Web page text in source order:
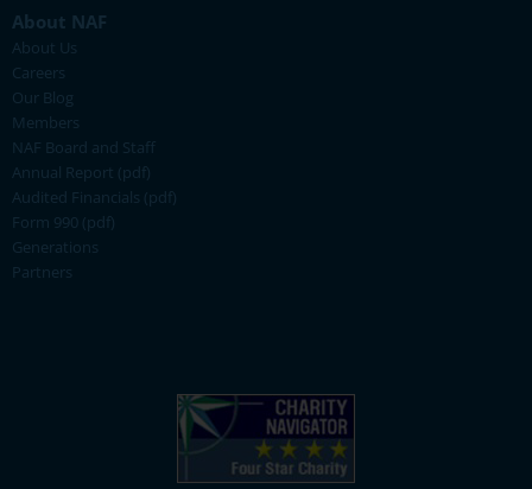
About NAF
About Us
Careers
Our Blog
Members
NAF Board and Staff
Annual Report (pdf)
Audited Financials (pdf)
Form 990 (pdf)
Generations
Partners